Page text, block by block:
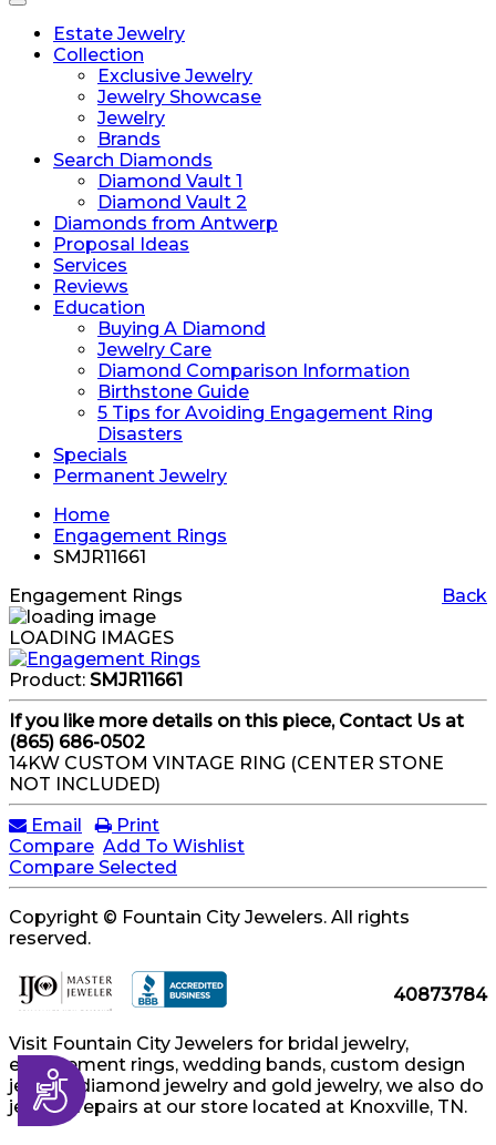
Accessibility
Toggle
navigationEstate Jewelry
Collection
Exclusive Jewelry
Jewelry Showcase
Jewelry
Brands
Search Diamonds
Diamond Vault 1
Diamond Vault 2
Diamonds from Antwerp
Proposal Ideas
Services
Reviews
Education
Buying A Diamond
Jewelry Care
Diamond Comparison Information
Birthstone Guide
5 Tips for Avoiding Engagement Ring
Disasters
Specials
Permanent Jewelry
Home
Engagement Rings
SMJR11661
Back
Engagement Rings
LOADING IMAGES
Product: SMJR11661
If you like more details on this piece, Contact Us at
(865) 686-0502
14KW CUSTOM VINTAGE RING (CENTER STONE
NOT INCLUDED)
Email
Print
Compare Add To Wishlist
Compare Selected
Copyright © Fountain City Jewelers. All rights
reserved.
40873784
Visit Fountain City Jewelers for bridal jewelry,
engagement rings, wedding bands, custom design
jewelry, diamond jewelry and gold jewelry, we also do
jewelry repairs at our store located at Knoxville, TN.